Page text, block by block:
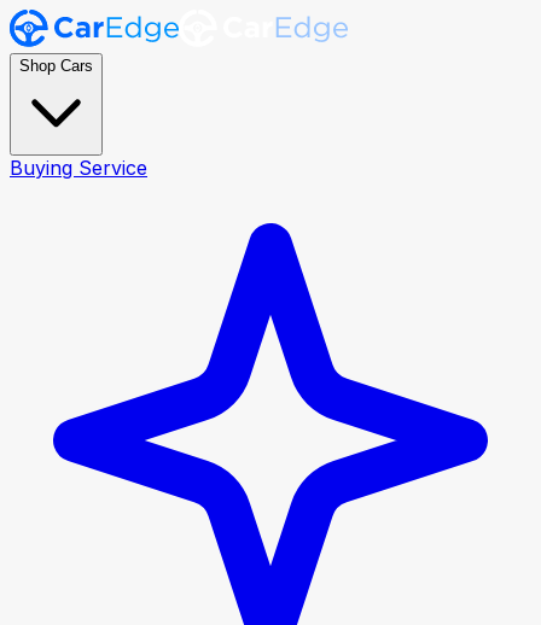
Shop Cars
Buying Service